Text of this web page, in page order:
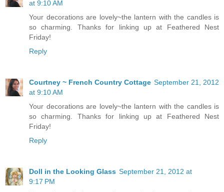
at 9:10 AM
Your decorations are lovely~the lantern with the candles is
so charming. Thanks for linking up at Feathered Nest
Friday!
Reply
Courtney ~ French Country Cottage September 21, 2012
at 9:10 AM
Your decorations are lovely~the lantern with the candles is
so charming. Thanks for linking up at Feathered Nest
Friday!
Reply
Doll in the Looking Glass September 21, 2012 at
9:17 PM